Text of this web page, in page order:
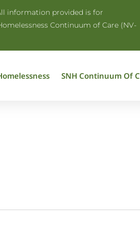
information provided is for
Continuum of Care (NV-
SNH Continuum Of